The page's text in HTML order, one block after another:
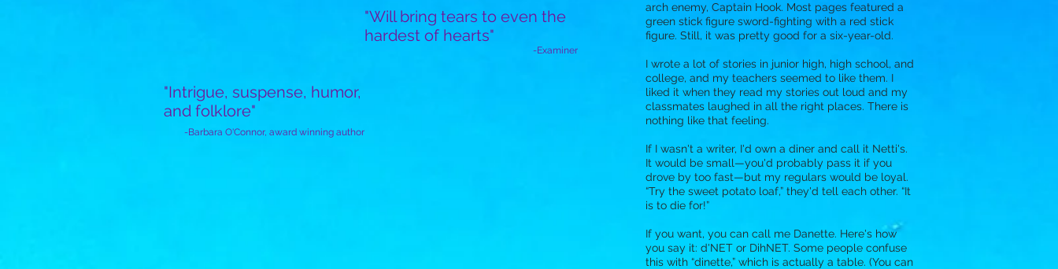
"Will bring tears to even the
hardest of hearts"
-Examiner
"Intrigue, suspense, humor,
and folklore"
-Barbara O'Connor, award winning author
arch enemy, Captain Hook. Most pages featured a
green stick figure sword-fighting with a red stick
figure. Still, it was pretty good for a six-year-old.
I wrote a lot of stories in junior high, high school, and
college, and my teachers seemed to like them. I
liked it when they read my stories out loud and my
classmates laughed in all the right places. There is
nothing like that feeling.
If I wasn't a writer, I'd own a diner and call it Netti's.
It would be small—you'd probably pass it if you
drove by too fast—but my regulars would be loyal.
“Try the sweet potato loaf,” they'd tell each other. “It
is to die for!”
If you want, you can call me Danette. Here's how
you say it: d'NET or DihNET. Some people confuse
this with “dinette,” which is actually a table. (You can